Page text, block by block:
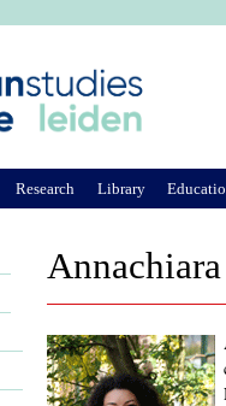
Research Library